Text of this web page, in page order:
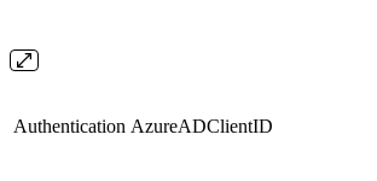
Authentication AzureADClientID